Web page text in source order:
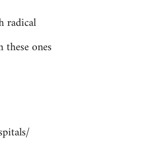
radical
ones